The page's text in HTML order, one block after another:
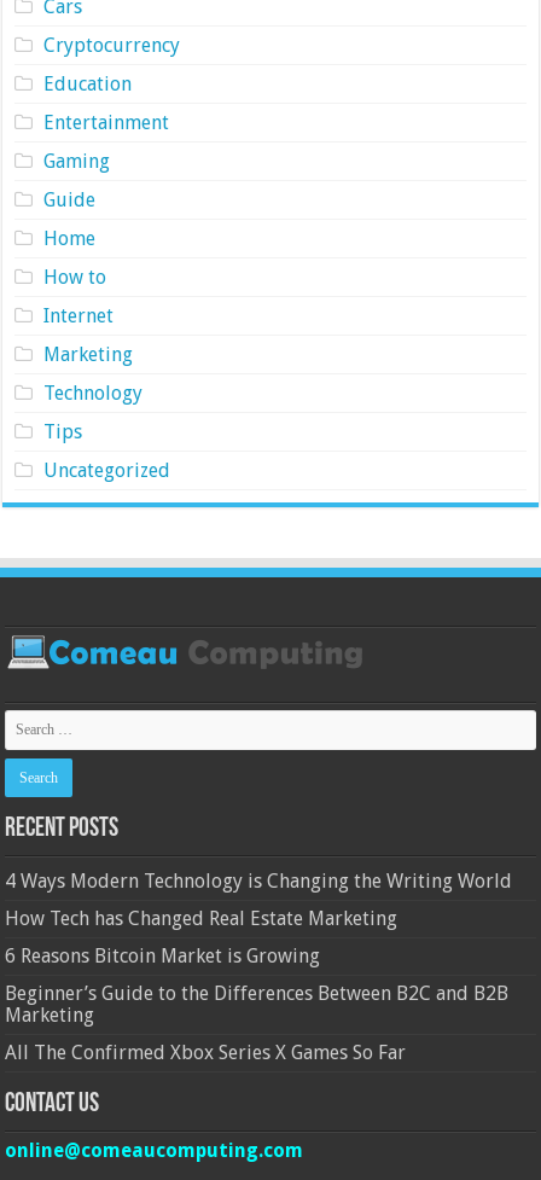
Cars
Cryptocurrency
Education
Entertainment
Gaming
Guide
Home
How to
Internet
Marketing
Technology
Tips
Uncategorized
Recent Posts
4 Ways Modern Technology is Changing the Writing World
How Tech has Changed Real Estate Marketing
6 Reasons Bitcoin Market is Growing
Beginner’s Guide to the Differences Between B2C and B2B
Marketing
All The Confirmed Xbox Series X Games So Far
Contact Us
online@comeaucomputing.com